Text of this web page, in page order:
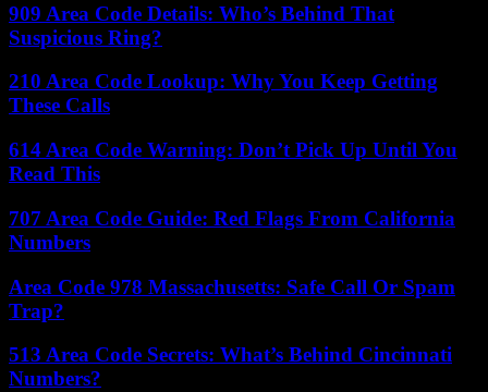
909 Area Code Details: Who’s Behind That
Suspicious Ring?
210 Area Code Lookup: Why You Keep Getting
These Calls
614 Area Code Warning: Don’t Pick Up Until You
Read This
707 Area Code Guide: Red Flags From California
Numbers
Area Code 978 Massachusetts: Safe Call Or Spam
Trap?
513 Area Code Secrets: What’s Behind Cincinnati
Numbers?